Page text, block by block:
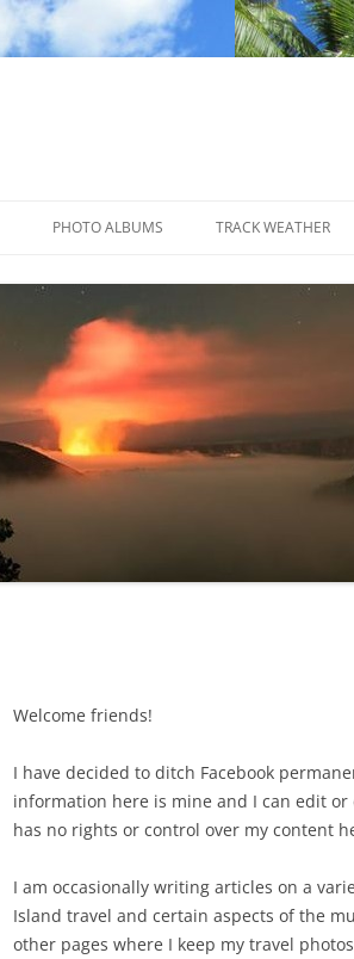
PHOTO ALBUMS TRACK WEATHER
Welcome friends!
I have decided to ditch Facebook
information here is mine and I can edit
has no rights or control over my content
I am occasionally writing articles on a
Island travel and certain aspects of the
other pages where I keep my travel